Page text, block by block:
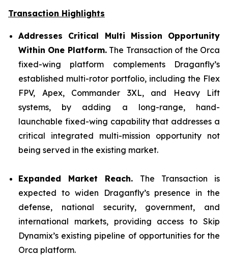
Transaction Highlights
Addresses Critical Multi Mission Opportunity
Within One Platform.The Transaction of the Orca
fixed-wing platform complements Draganfly’s
established multi-rotor portfolio, including the Flex
FPV, Apex, Commander 3XL, and Heavy Lift
systems, by adding a long-range, hand-
launchable fixed-wing capability that addresses a
critical integrated multi-mission opportunity not
being served in the existing market.
Expanded Market Reach. The Transaction is
expected to widen Draganfly’s presence in the
defense, national security, government, and
international markets, providing access to Skip
Dynamix’s existing pipeline of opportunities for the
Orca platform.